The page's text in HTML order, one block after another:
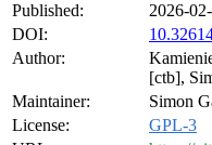
Published:
2026-
DOI:
Author:
[ctb],
Maintainer:
Simon
License:
GPL-3